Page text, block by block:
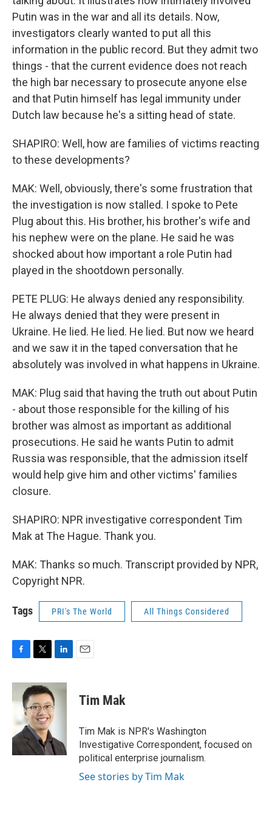
Putin was in the war and all its details. Now,
investigators clearly wanted to put all this
information in the public record. But they admit two
things - that the current evidence does not reach
the high bar necessary to prosecute anyone else
and that Putin himself has legal immunity under
Dutch law because he's a sitting head of state.
SHAPIRO: Well, how are families of victims reacting
to these developments?
MAK: Well, obviously, there's some frustration that
the investigation is now stalled. I spoke to Pete
Plug about this. His brother, his brother's wife and
his nephew were on the plane. He said he was
shocked about how important a role Putin had
played in the shootdown personally.
PETE PLUG: He always denied any responsibility.
He always denied that they were present in
Ukraine. He lied. He lied. He lied. But now we heard
and we saw it in the taped conversation that he
absolutely was involved in what happens in Ukraine.
MAK: Plug said that having the truth out about Putin
- about those responsible for the killing of his
brother was almost as important as additional
prosecutions. He said he wants Putin to admit
Russia was responsible, that the admission itself
would help give him and other victims' families
closure.
SHAPIRO: NPR investigative correspondent Tim
Mak at The Hague. Thank you.
MAK: Thanks so much. Transcript provided by NPR,
Copyright NPR.
Tags PRI's The World All Things Considered
c
b
o
o
k
i
t
t
e
r
n
k
e
n
Tim Mak
Tim Mak is NPR's Washington
Investigative Correspondent, focused on
political enterprise journalism.
See stories by Tim Mak